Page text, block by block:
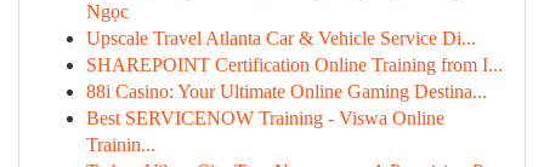
Ngọc
Upscale Travel Atlanta Car & Vehicle Service Di...
SHAREPOINT Certification Online Training from I...
88i Casino: Your Ultimate Online Gaming Destina...
Best SERVICENOW Training - Viswa Online
Trainin...